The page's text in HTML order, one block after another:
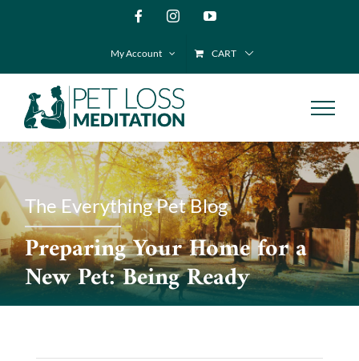
content
FacebookInstagramYouTube
My Account CART
The Everything Pet Blog
Preparing Your Home for a
New Pet: Being Ready